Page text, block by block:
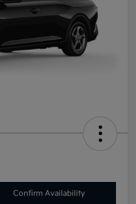
Confirm Availability